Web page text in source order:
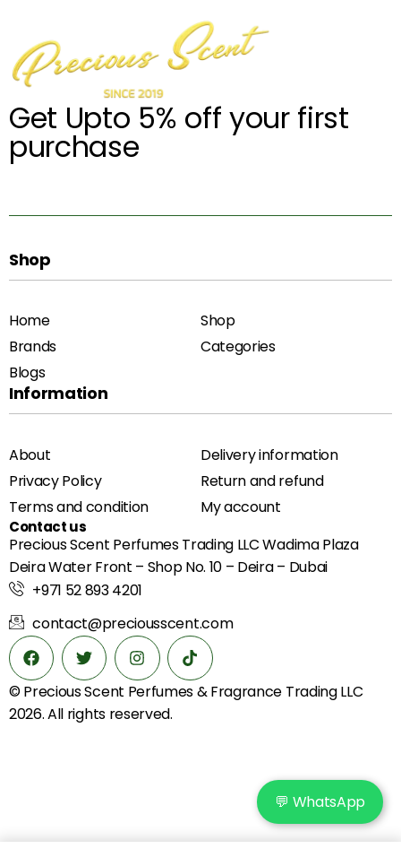
Get Upto 5% off your first
purchase
Shop
Home
Shop
Brands
Categories
Blogs
Information
About
Delivery information
Privacy Policy
Return and refund
Terms and condition
My account
Contact us
Precious Scent Perfumes Trading LLC Wadima Plaza
Deira Water Front – Shop No. 10 – Deira – Dubai
+971 52 893 4201
contact@preciousscent.com
© Precious Scent Perfumes & Fragrance Trading LLC
2026. All rights reserved.
💬 WhatsApp